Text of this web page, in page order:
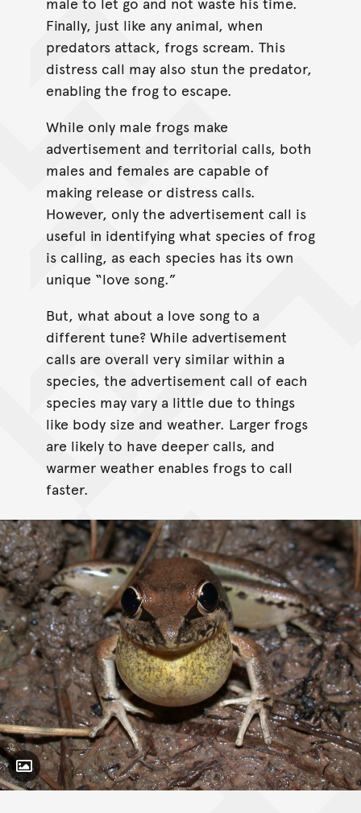
Finally, just like any animal, when
predators attack, frogs scream. This
distress call may also stun the predator,
enabling the frog to escape.
While only male frogs make
advertisement and territorial calls, both
males and females are capable of
making release or distress calls.
However, only the advertisement call is
useful in identifying what species of frog
is calling, as each species has its own
unique “love song.”
But, what about a love song to a
different tune? While advertisement
calls are overall very similar within a
species, the advertisement call of each
species may vary a little due to things
like body size and weather. Larger frogs
are likely to have deeper calls, and
warmer weather enables frogs to call
faster.
Toggle Caption